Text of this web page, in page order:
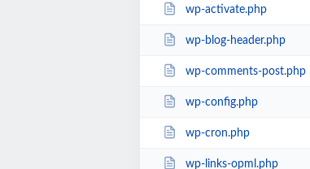
wp-activate.php
wp-blog-header.php
wp-comments-post.php
wp-config.php
wp-cron.php
wp-links-opml.php